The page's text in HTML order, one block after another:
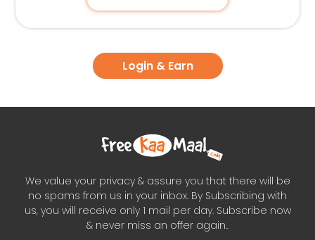
Login & Earn
We value your privacy & assure you that there will be
no spams from us in your inbox. By Subscribing with
us, you will receive only 1 mail per day. Subscribe now
& never miss an offer again..